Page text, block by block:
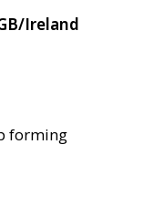
Ireland
forming